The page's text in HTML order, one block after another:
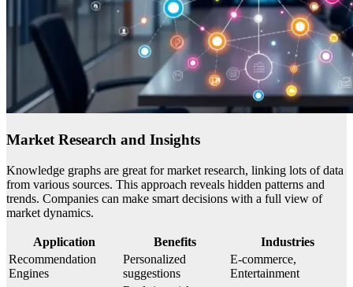
Market Research and Insights
Knowledge graphs are great for market research, linking lots of data
from various sources. This approach reveals hidden patterns and
trends. Companies can make smart decisions with a full view of
market dynamics.
Application Benefits
Industries
Recommendation
Engines
Personalized
suggestions
E-commerce,
Entertainment